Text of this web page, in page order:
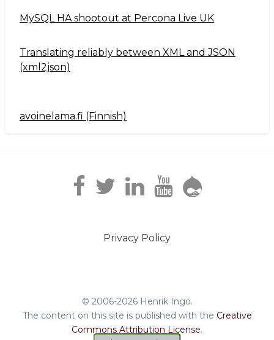
MySQL HA shootout at Percona Live UK
Translating reliably between XML and JSON
(xml2json)
Navigation2
avoinelama.fi (Finnish)
Privacy Policy
© 2006-2026 Henrik Ingo.
The content on this site is published with the Creative
Commons Attribution License.